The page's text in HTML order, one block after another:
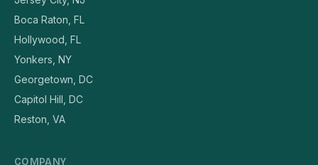
Boca Raton, FL
Hollywood, FL
Yonkers, NY
Georgetown, DC
Capitol Hill, DC
Reston, VA
COMPANY